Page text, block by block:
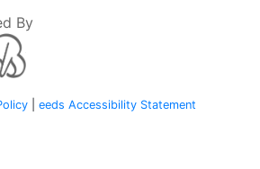
By
| eeds Accessibility Statement